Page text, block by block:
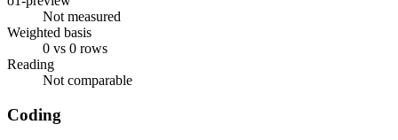
Not measured
Weighted basis
0 vs 0 rows
Reading
Not comparable
Coding